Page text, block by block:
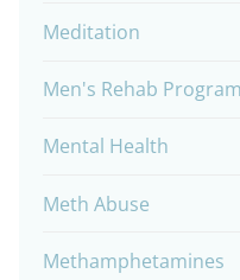
Meditation
Men's Rehab Program
Mental Health
Meth Abuse
Methamphetamines